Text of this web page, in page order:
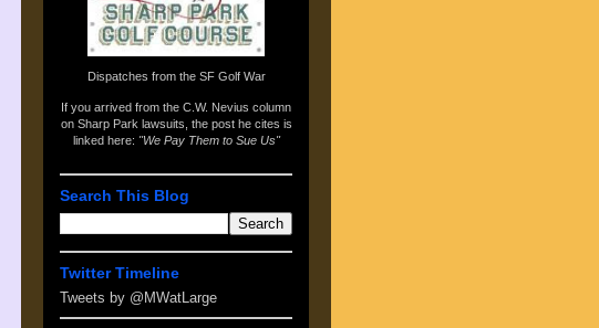
Dispatches from the SF Golf War
If you arrived from the C.W. Nevius column
on Sharp Park lawsuits , the post he cites is
linked here: "We Pay Them to Sue Us"
Search This Blog
Twitter Timeline
Tweets by @MWatLarge